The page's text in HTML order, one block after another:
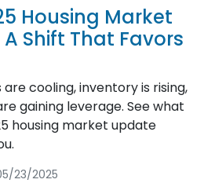
Housing Market
Shift That Favors
cooling, inventory is rising,
gaining leverage. See what
housing market update
23/2025